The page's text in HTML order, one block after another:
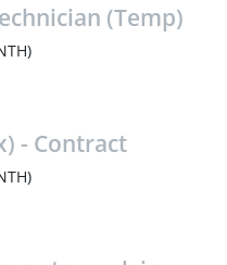
(Temp)
- Contract